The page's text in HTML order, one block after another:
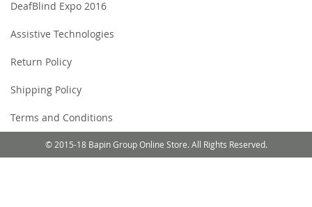
DeafBlind Expo 2016
Assistive Technologies
Return Policy
Shipping Policy
Terms and Conditions
© 2015-18 Bapin Group Online Store. All Rights Reserved.